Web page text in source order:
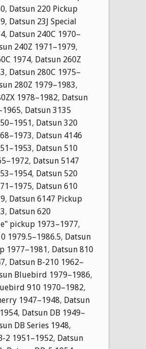
, Datsun 220 Pickup
, Datsun 23J Special
, Datsun 240C 1970–
240Z 1971–1979,
1974, Datsun 260Z
, Datsun 280C 1975–
280Z 1979–1983,
1978–1982, Datsun
, Datsun 3135
, Datsun 320
, Datsun 4146
, Datsun 510
, Datsun 5147
, Datsun 520
, Datsun 610
, Datsun 6147 Pickup
, Datsun 620
pickup 1973–1977,
1979.5–1986.5, Datsun
1977–1981, Datsun 810
, Datsun B-210 1962–
Bluebird 1979–1986,
910 1970–1982,
1947–1948, Datsun
, Datsun DB 1949–
DB Series 1948,
2 1951–1952, Datsun